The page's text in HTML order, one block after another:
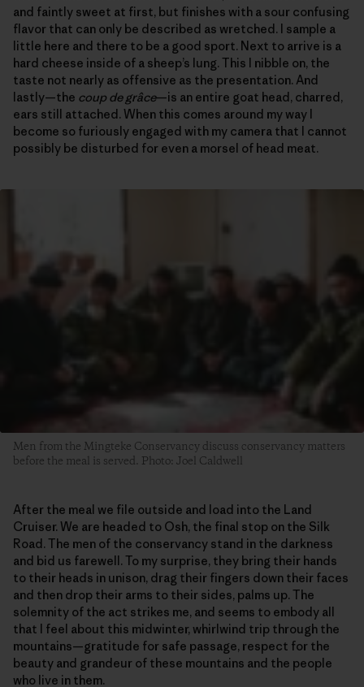
and faintly sweet at first, but finishes with a sour confusing
flavor that can only be described as wretched. I sample a
little here and there to be a good sport. Next to arrive is a
hard cheese inside of a sheep’s lung. This I nibble on, the
taste not nearly as offensive as the presentation. And
lastly—the coup de grâce—is an entire goat head, charred,
ears still attached. When this comes around my way I
become so furiously engaged with my camera that I cannot
possibly be disturbed for even a morsel of head meat.
Men from the Mingteke Conservancy discuss conservancy matters
before the meal is served. Photo: Joel Caldwell
After the meal we file outside and load into the Land
Cruiser. We are headed to Osh, the final stop on the Silk
Road. The men of the conservancy stand in the darkness
and bid us farewell. To my surprise, they bring their hands
to their heads in unison, drag their fingers down their faces
and then drop their arms to their sides, palms up. The
solemnity of the act strikes me, and seems to embody all
that I feel about this midwinter, whirlwind trip through the
mountains—gratitude for safe passage, respect for the
beauty and grandeur of these mountains and the people
who live in them.